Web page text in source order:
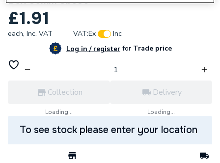
£1.91
each, Inc. VAT VAT:Ex
Inc
Log in / registerforTrade price
Collection
Loading...
Delivery
Loading...
To see stock please enter your location